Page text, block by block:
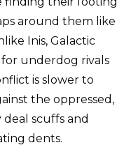
around them like
Inis, Galactic
for underdog rivals
is slower to
the oppressed,
scuffs and
dents.